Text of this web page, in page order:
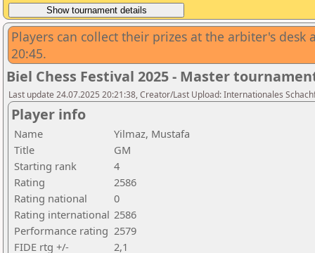
Players can collect their prizes at the arbiter's
20:45.
Biel Chess Festival 2025 - Master
Last update 24.07.2025 20:21:38, Creator/Last Upload: Internationales
Player info
Name
Yilmaz, Mustafa
Title
GM
Starting rank
4
Rating
2586
Rating national
0
Rating international 2586
Performance rating 2579
FIDE rtg +/-
2,1